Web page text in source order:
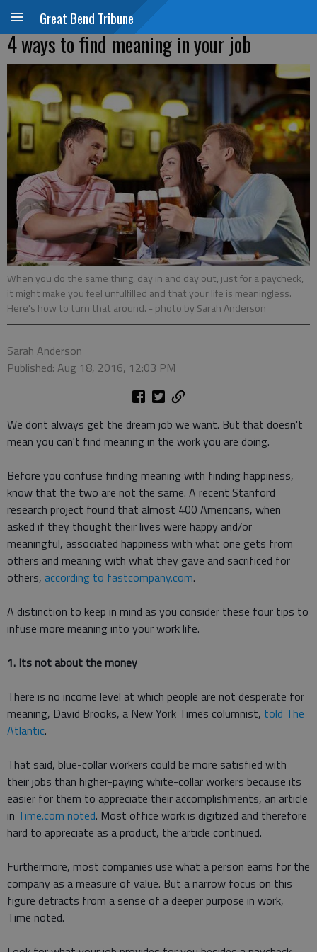
Great Bend Tribune
4 ways to find meaning in your job
When you do the same thing, day in and day out, just for a paycheck,
it might make you feel unfulfilled and that your life is meaningless.
Here's how to turn that around. - photo by Sarah Anderson
Sarah Anderson
Published: Aug 18, 2016, 12:03 PM
We dont always get the dream job we want. But that doesn't
mean you can't find meaning in the work you are doing.
Before you confuse finding meaning with finding happiness,
know that the two are not the same. A recent Stanford
research project found that almost 400 Americans, when
asked if they thought their lives were happy and/or
meaningful, associated happiness with what one gets from
others and meaning with what they gave and sacrificed for
others, according to fastcompany.com.
A distinction to keep in mind as you consider these four tips to
infuse more meaning into your work life.
1. Its not about the money
There is no income level at which people are not desperate for
meaning, David Brooks, a New York Times columnist, told The
Atlantic.
That said, blue-collar workers could be more satisfied with
their jobs than higher-paying white-collar workers because its
easier for them to appreciate their accomplishments, an article
in Time.com noted. Most office work is digitized and therefore
hard to appreciate as a product, the article continued.
Furthermore, most companies use what a person earns for the
company as a measure of value. But a narrow focus on this
figure detracts from a sense of a deeper purpose in work,
Time noted.